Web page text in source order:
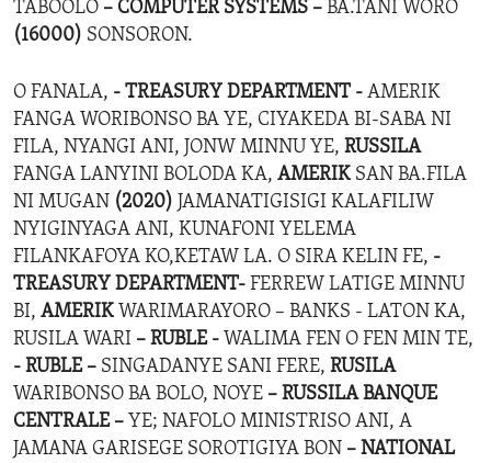
TABOOLO – COMPUTER SYSTEMS – BA.TANI WORO
(16000) SONSORON.
O FANALA, - TREASURY DEPARTMENT - AMERIK
FANGA WORIBONSO BA YE, CIYAKEDA BI-SABA NI
FILA, NYANGI ANI, JONW MINNU YE, RUSSILA
FANGA LANYINI BOLODA KA, AMERIK SAN BA.FILA
NI MUGAN (2020) JAMANATIGISIGI KALAFILIW
NYIGINYAGA ANI, KUNAFONI YELEMA
FILANKAFOYA KO,KETAW LA. O SIRA KELIN FE, -
TREASURY DEPARTMENT- FERREW LATIGE MINNU
BI, AMERIK WARIMARAYORO – BANKS - LATON KA,
RUSILA WARI – RUBLE - WALIMA FEN O FEN MIN TE,
- RUBLE – SINGADANYE SANI FERE, RUSILA
WARIBONSO BA BOLO, NOYE – RUSSILA BANQUE
CENTRALE – YE; NAFOLO MINISTRISO ANI, A
JAMANA GARISEGE SOROTIGIYA BON – NATIONAL